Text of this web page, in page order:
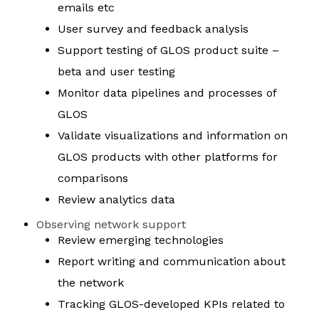
emails etc
User survey and feedback analysis
Support testing of GLOS product suite –
beta and user testing
Monitor data pipelines and processes of
GLOS
Validate visualizations and information on
GLOS products with other platforms for
comparisons
Review analytics data
Observing network support
Review emerging technologies
Report writing and communication about
the network
Tracking GLOS-developed KPIs related to